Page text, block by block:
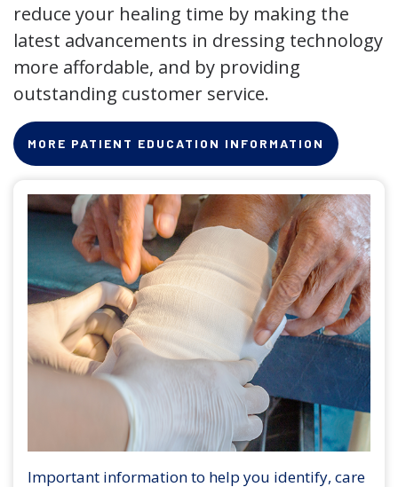
reduce your healing time by making the
latest advancements in dressing technology
more affordable, and by providing
outstanding customer service.
MORE PATIENT EDUCATION INFORMATION
Important information to help you identify, care